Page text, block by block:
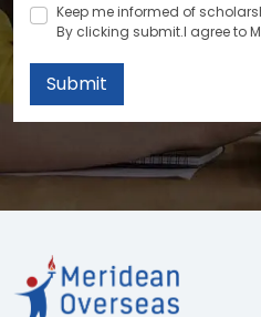
Keep me informed of
By clicking submit.I agree to
Submit